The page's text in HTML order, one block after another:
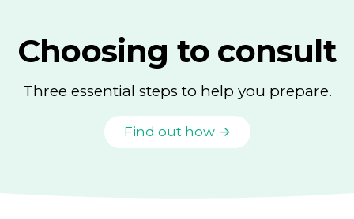
Choosing to consult
Three essential steps to help you prepare.
Find out how →